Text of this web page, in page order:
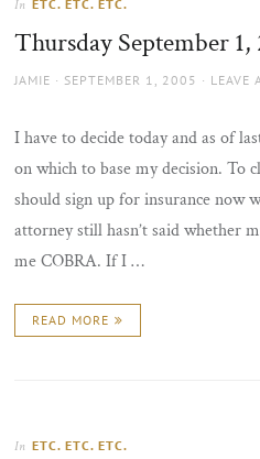
sun
In ETC. ETC. ETC.
Thursday September 1,
AUTHOR
JAMIE
POSTED
SEPTEMBER 1, 2005 LEAVE
I have to decide today and as of
on which to base my decision. To
should sign up for insurance now
attorney still hasn’t said whether
me COBRA. If I …
READ MORE
In ETC. ETC. ETC.